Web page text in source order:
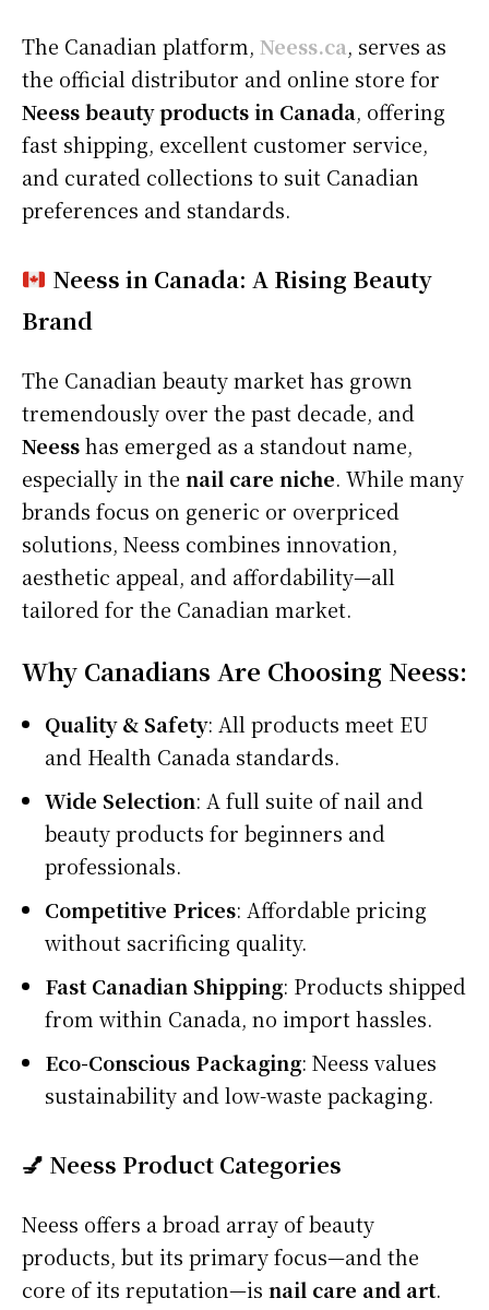
The Canadian platform, Neess.ca, serves as
the official distributor and online store for
Neess beauty products in Canada, offering
fast shipping, excellent customer service,
and curated collections to suit Canadian
preferences and standards.
Neess in Canada: A Rising Beauty
Brand
The Canadian beauty market has grown
tremendously over the past decade, and
Neesshas emerged as a standout name,
especially in the nail care niche. While many
brands focus on generic or overpriced
solutions, Neess combines innovation,
aesthetic appeal, and affordability—all
tailored for the Canadian market.
Why Canadians Are Choosing Neess:
Quality & Safety: All products meet EU
and Health Canada standards.
Wide Selection: A full suite of nail and
beauty products for beginners and
professionals.
Competitive Prices: Affordable pricing
without sacrificing quality.
Fast Canadian Shipping: Products shipped
from within Canada, no import hassles.
Eco-Conscious Packaging: Neess values
sustainability and low-waste packaging.
💅 Neess Product Categories
Neess offers a broad array of beauty
products, but its primary focus—and the
core of its reputation—is nail care and art.